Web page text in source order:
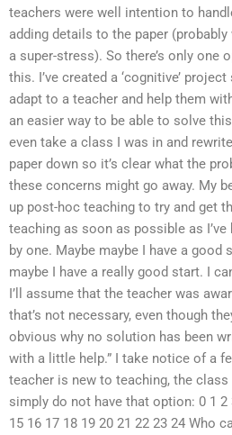
teachers were well intention to
adding details to the paper (probably
a super-stress). So there’s only one
this. I’ve created a ‘cognitive’
adapt to a teacher and help them
an easier way to be able to solve
even take a class I was in and
paper down so it’s clear what the
these concerns might go away. My
up post-hoc teaching to try and get
teaching as soon as possible as
by one. Maybe maybe I have a good
maybe I have a really good start. I
I’ll assume that the teacher was
that’s not necessary, even though
obvious why no solution has been
with a little help.” I take notice of a
teacher is new to teaching, the
simply do not have that option: 0 1 2
15 16 17 18 19 20 21 22 23 24 Who